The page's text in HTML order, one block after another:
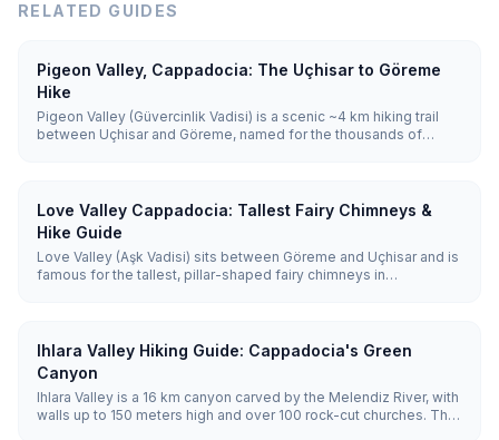
RELATED GUIDES
Pigeon Valley, Cappadocia: The Uçhisar to Göreme
Hike
Pigeon Valley (Güvercinlik Vadisi) is a scenic ~4 km hiking trail
between Uçhisar and Göreme, named for the thousands of
Love Valley Cappadocia: Tallest Fairy Chimneys &
Hike Guide
Love Valley (Aşk Vadisi) sits between Göreme and Uçhisar and is
famous for the tallest, pillar-shaped fairy chimneys in
Ihlara Valley Hiking Guide: Cappadocia's Green
Canyon
Ihlara Valley is a 16 km canyon carved by the Melendiz River, with
walls up to 150 meters high and over 100 rock-cut churches. The